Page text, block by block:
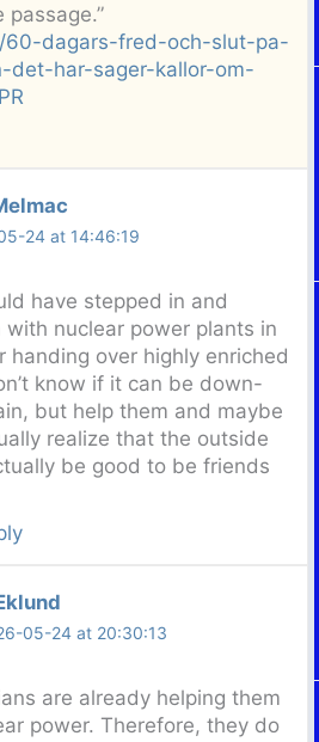
passage.”
60-dagars-fred-och-slut-pa-
det-har-sager-kallor-om-
24 at 14:46:19
have stepped in and
with nuclear power plants in
handing over highly enriched
know if it can be down-
but help them and maybe
realize that the outside
be good to be friends
05-24 at 20:30:13
are already helping them
power. Therefore, they do